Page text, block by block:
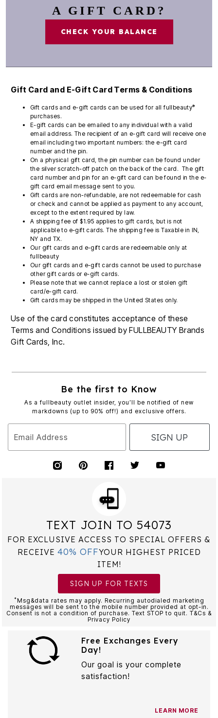
A GIFT CARD?
CHECK YOUR BALANCE
Gift Card and E-Gift Card Terms & Conditions
Gift cards and e-gift cards can be used for all fullbeauty®
purchases.
E-gift cards can be emailed to any individual with a valid
email address. The recipient of an e-gift card will receive one
email including two important numbers: the e-gift card
number and the pin.
On a physical gift card, the pin number can be found under
the silver scratch-off patch on the back of the card. The gift
card number and pin for an e-gift card can be found in the e-
gift card email message sent to you.
Gift cards are non-refundable, are not redeemable for cash
or check and cannot be applied as payment to any account,
except to the extent required by law.
A shipping fee of $1.95 applies to gift cards, but is not
applicable to e-gift cards. The shipping fee is Taxable in IN,
NY and TX.
Our gift cards and e-gift cards are redeemable only at
fullbeauty
Our gift cards and e-gift cards cannot be used to purchase
other gift cards or e-gift cards.
Please note that we cannot replace a lost or stolen gift
card/e-gift card.
Gift cards may be shipped in the United States only.
Use of the card constitutes acceptance of these
Terms and Conditions issued by FULLBEAUTY Brands
Gift Cards, Inc.
Be the first to Know
As a fullbeauty outlet insider, you’ll be notified of new
markdowns (up to 90% off!) and exclusive offers.
Email Address SIGN UP
TEXT JOIN TO 54073
FOR EXCLUSIVE ACCESS TO SPECIAL OFFERS &
RECEIVE 40% OFFYOUR HIGHEST PRICED
ITEM!
SIGN UP FOR TEXTS
*Msg&data rates may apply. Recurring autodialed marketing
messages will be sent to the mobile number provided at opt-in.
Consent is not a condition of purchase. Text STOP to quit. T&Cs &
Privacy Policy
Free Exchanges Every
Day!
Our goal is your complete
satisfaction!
LEARN MORE